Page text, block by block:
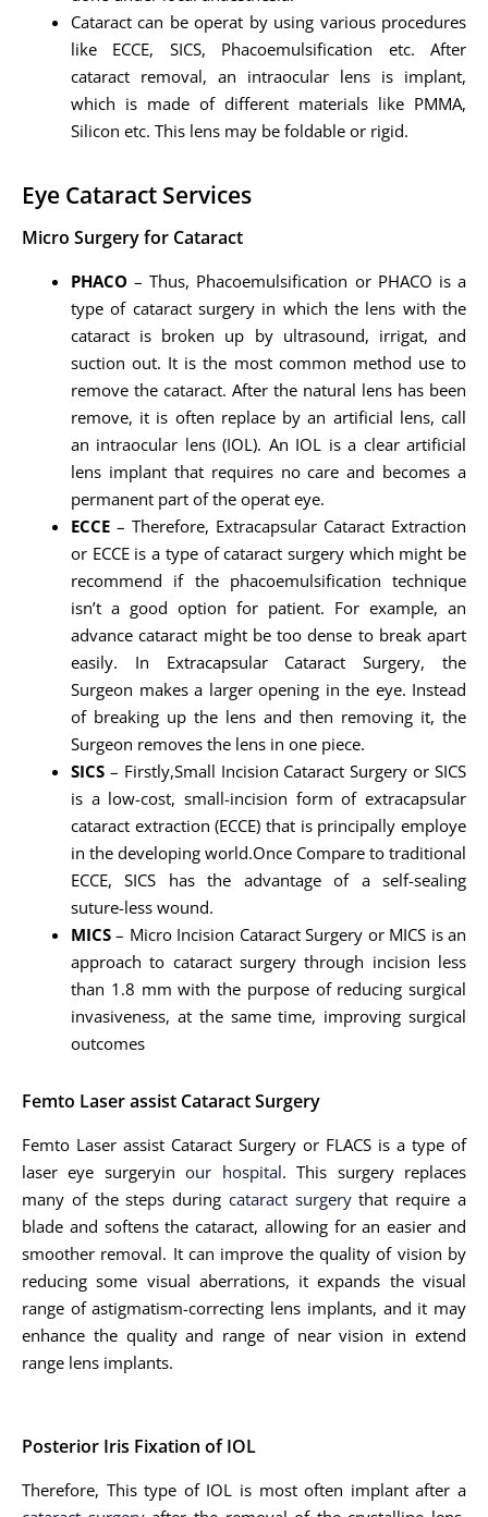
Cataract can be operat by using various procedures
like ECCE, SICS, Phacoemulsification etc. After
cataract removal, an intraocular lens is implant,
which is made of different materials like PMMA,
Silicon etc. This lens may be foldable or rigid.
Eye Cataract Services
Micro Surgery for Cataract
PHACO – Thus, Phacoemulsification or PHACO is a
type of cataract surgery in which the lens with the
cataract is broken up by ultrasound, irrigat, and
suction out. It is the most common method use to
remove the cataract. After the natural lens has been
remove, it is often replace by an artificial lens, call
an intraocular lens (IOL). An IOL is a clear artificial
lens implant that requires no care and becomes a
permanent part of the operat eye.
ECCE – Therefore, Extracapsular Cataract Extraction
or ECCE is a type of cataract surgery which might be
recommend if the phacoemulsification technique
isn’t a good option for patient. For example, an
advance cataract might be too dense to break apart
easily. In Extracapsular Cataract Surgery, the
Surgeon makes a larger opening in the eye. Instead
of breaking up the lens and then removing it, the
Surgeon removes the lens in one piece.
SICS – Firstly,Small Incision Cataract Surgery or SICS
is a low-cost, small-incision form of extracapsular
cataract extraction (ECCE) that is principally employe
in the developing world.Once Compare to traditional
ECCE, SICS has the advantage of a self-sealing
suture-less wound.
MICS – Micro Incision Cataract Surgery or MICS is an
approach to cataract surgery through incision less
than 1.8 mm with the purpose of reducing surgical
invasiveness, at the same time, improving surgical
outcomes
Femto Laser assist Cataract Surgery
Femto Laser assist Cataract Surgery or FLACS is a type of
laser eye surgeryinour hospital. This surgery replaces
many of the steps during cataract surgerythat require a
blade and softens the cataract, allowing for an easier and
smoother removal. It can improve the quality of vision by
reducing some visual aberrations, it expands the visual
range of astigmatism-correcting lens implants, and it may
enhance the quality and range of near vision in extend
range lens implants.
Posterior Iris Fixation of IOL
Therefore, This type of IOL is most often implant after a